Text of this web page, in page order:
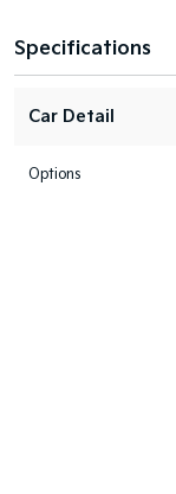
Specifications
Car Detail
Options